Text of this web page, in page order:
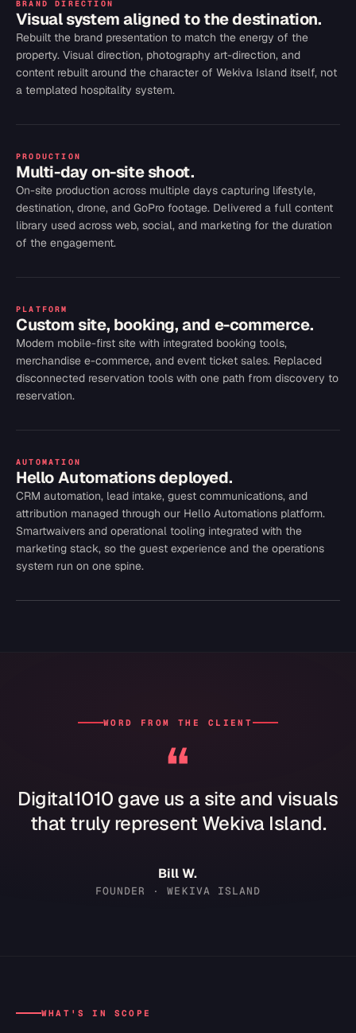
BRAND DIRECTION
Visual system aligned to the destination.
Rebuilt the brand presentation to match the energy of the
property. Visual direction, photography art-direction, and
content rebuilt around the character of Wekiva Island itself, not
a templated hospitality system.
PRODUCTION
Multi-day on-site shoot.
On-site production across multiple days capturing lifestyle,
destination, drone, and GoPro footage. Delivered a full content
library used across web, social, and marketing for the duration
of the engagement.
PLATFORM
Custom site, booking, and e-commerce.
Modern mobile-first site with integrated booking tools,
merchandise e-commerce, and event ticket sales. Replaced
disconnected reservation tools with one path from discovery to
reservation.
AUTOMATION
Hello Automations deployed.
CRM automation, lead intake, guest communications, and
attribution managed through our Hello Automations platform.
Smartwaivers and operational tooling integrated with the
marketing stack, so the guest experience and the operations
system run on one spine.
WORD FROM THE CLIENT
“
Digital1010 gave us a site and visuals
that truly represent Wekiva Island.
Bill W.
FOUNDER · WEKIVA ISLAND
WHAT'S IN SCOPE